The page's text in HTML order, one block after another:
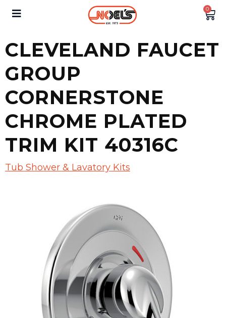
0
CLEVELAND FAUCET
GROUP
CORNERSTONE
CHROME PLATED
TRIM KIT 40316C
Tub Shower & Lavatory Kits